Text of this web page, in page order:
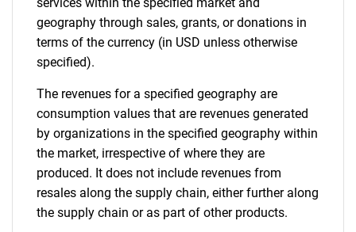
geography through sales, grants, or donations in
terms of the currency (in USD unless otherwise
specified).
The revenues for a specified geography are
consumption values that are revenues generated
by organizations in the specified geography within
the market, irrespective of where they are
produced. It does not include revenues from
resales along the supply chain, either further along
the supply chain or as part of other products.